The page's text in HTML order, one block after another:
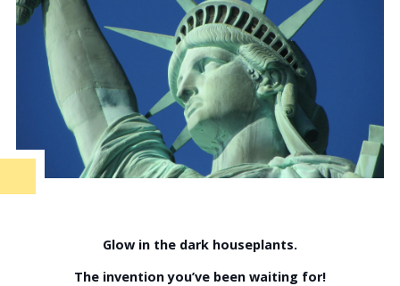
Glow in the dark houseplants.
The invention you’ve been waiting for!